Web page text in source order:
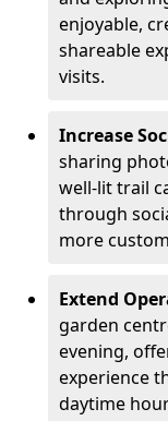
enjoyable,
shareable
visits.
Increase
sharing
well-lit trail
through
more
Extend
garden
evening,
experience
daytime